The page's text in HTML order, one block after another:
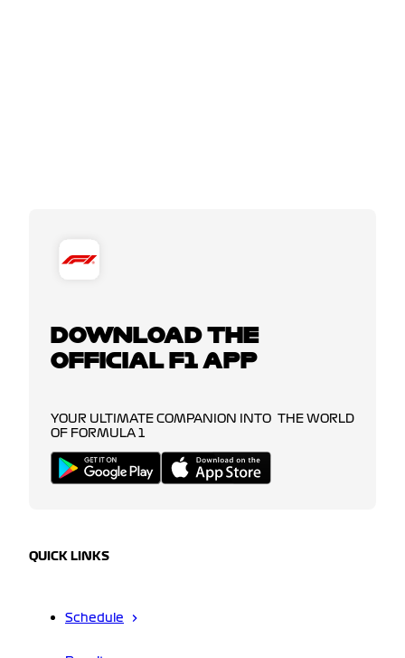
DOWNLOAD THE
OFFICIAL F1 APP
YOUR ULTIMATE COMPANION INTO THE WORLD
OF FORMULA 1
QUICK LINKS
Schedule